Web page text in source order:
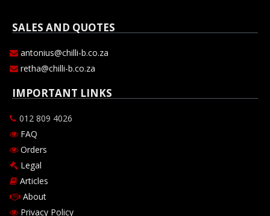
SALES AND QUOTES
antonius@chilli-b.co.za
retha@chilli-b.co.za
IMPORTANT LINKS
012 809 4026
FAQ
Orders
Legal
Articles
About
Privacy Policy